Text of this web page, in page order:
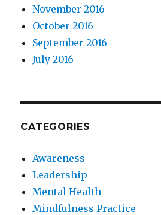
November 2016
October 2016
September 2016
July 2016
CATEGORIES
Awareness
Leadership
Mental Health
Mindfulness Practice